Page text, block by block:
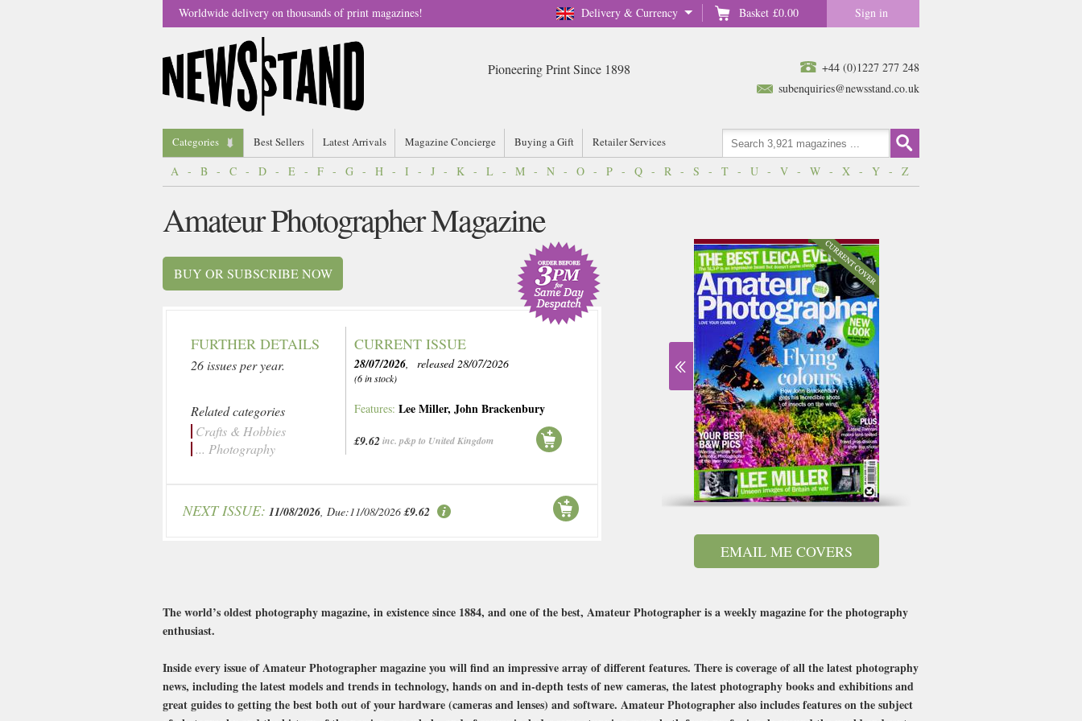
Delivery & Currency Basket £0.00 Sign in
Worldwide delivery on thousands of print magazines!
+44 (0)1227 277 248
subenquiries@newsstand.co.uk
Pioneering Print Since 1898
Categories Best Sellers Latest Arrivals Magazine Concierge Buying a Gift Retailer Services
A - B - C - D - E - F - G - H - I - J - K - L - M - N - O - P - Q - R - S - T - U - V - W - X - Y - Z
EMAIL ME COVERS
Amateur Photographer Magazine
BUY OR SUBSCRIBE NOW
FURTHER DETAILS
26 issues per year.
Related categories
Crafts & Hobbies
... Photography
CURRENT ISSUE
28/07/2026, released 28/07/2026
(6 in stock)
Features:Lee Miller,John Brackenbury
£9.62inc. p&p to United Kingdom
NEXT ISSUE: 11/08/2026, Due:11/08/2026 £9.62
The world’s oldest photography magazine, in existence since 1884, and one of the best, Amateur Photographer is a weekly magazine for the photography
enthusiast.
Inside every issue of Amateur Photographer magazine you will find an impressive array of different features. There is coverage of all the latest photography
news, including the latest models and trends in technology, hands on and in-depth tests of new cameras, the latest photography books and exhibitions and
great guides to getting the best both out of your hardware (cameras and lenses) and software. Amateur Photographer also includes features on the subject